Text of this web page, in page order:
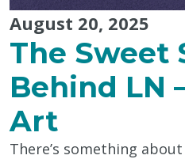
August 20, 2025
The Sweet
Behind LN
Art
There’s something